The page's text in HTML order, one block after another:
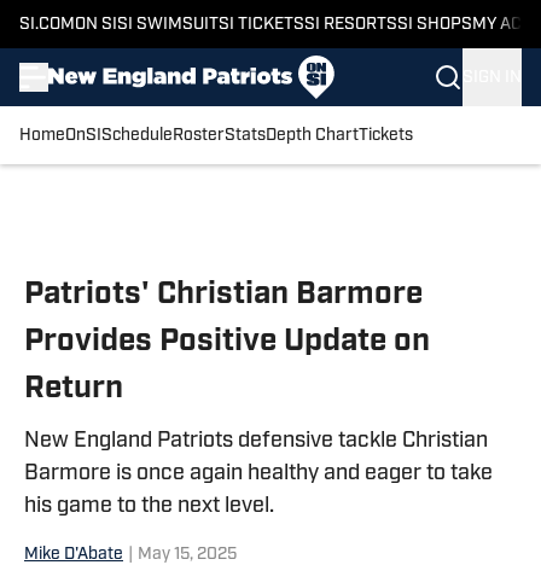
SI.COM ON SI SI SWIMSUITSI TICKETSSI RESORTSSI SHOPS MY
HomeOnSI Schedule RosterStatsDepth ChartTickets
Patriots' Christian Barmore
Provides Positive Update on
Return
New England Patriots defensive tackle Christian
Barmore is once again healthy and eager to take
his game to the next level.
Mike D'Abate May 15, 2025